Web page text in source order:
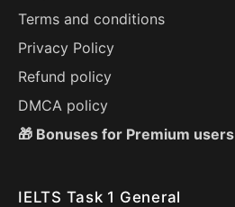
Terms and conditions
Privacy Policy
Refund policy
DMCA policy
🎁 Bonuses for Premium users
IELTS Task 1 General